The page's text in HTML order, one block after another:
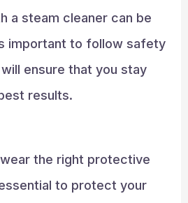
a steam cleaner can be
important to follow safety
ensure that you stay
results.
the right protective
to protect your